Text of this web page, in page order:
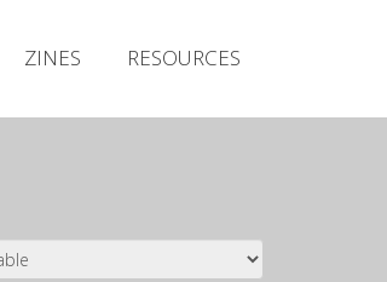
ZINES RESOURCES
Releases
Zines